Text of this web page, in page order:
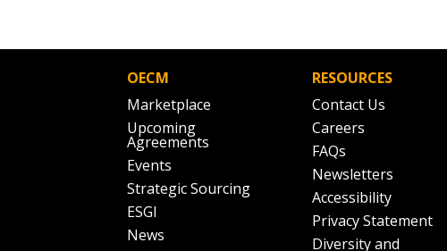
OECM
Marketplace
Upcoming
Agreements
Events
Strategic Sourcing
ESGI
News
RESOURCES
Contact Us
Careers
FAQs
Newsletters
Accessibility
Privacy Statement
Diversity and